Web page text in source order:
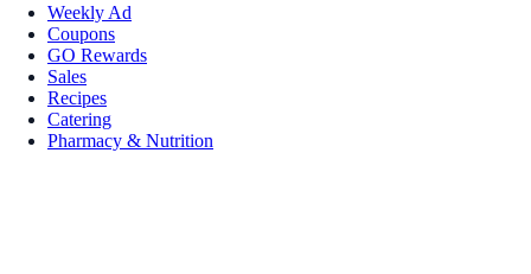
Weekly Ad
Coupons
GO Rewards
Sales
Recipes
Catering
Pharmacy & Nutrition